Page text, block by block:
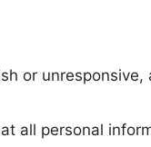
or
all personal